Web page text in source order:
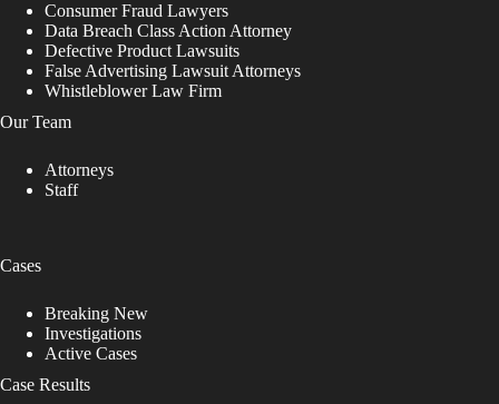
Consumer Fraud Lawyers
Data Breach Class Action Attorney
Defective Product Lawsuits
False Advertising Lawsuit Attorneys
Whistleblower Law Firm
Our Team
Attorneys
Staff
Cases
Breaking New
Investigations
Active Cases
Case Results